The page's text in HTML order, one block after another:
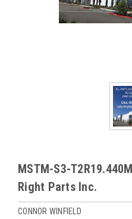
MSTM-S3-
Right Parts Inc.
CONNOR WINFIELD